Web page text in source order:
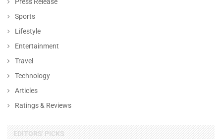
Sports
Lifestyle
Entertainment
Travel
Technology
Articles
Ratings & Reviews
EDITORS' PICKS